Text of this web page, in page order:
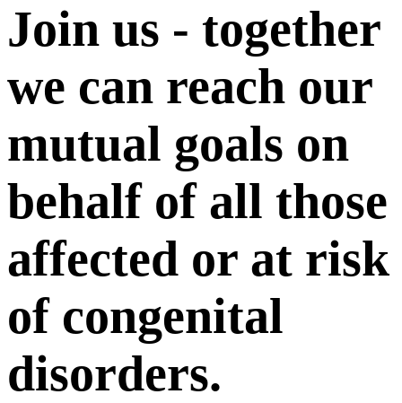
Join us - together
we can reach our
mutual goals on
behalf of all those
affected or at risk
of congenital
disorders.